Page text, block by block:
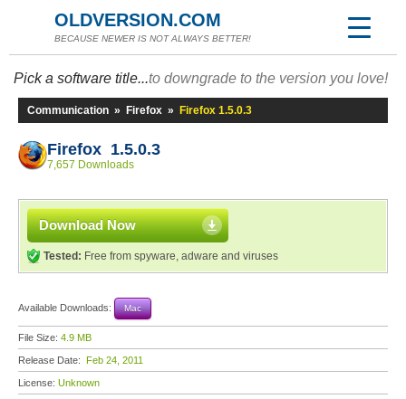
OLDVERSION.COM
BECAUSE NEWER IS NOT ALWAYS BETTER!
Pick a software title...to downgrade to the version you love!
Communication » Firefox » Firefox 1.5.0.3
Firefox 1.5.0.3
7,657 Downloads
Download Now
Tested: Free from spyware, adware and viruses
Available Downloads: Mac
File Size: 4.9 MB
Release Date: Feb 24, 2011
License: Unknown